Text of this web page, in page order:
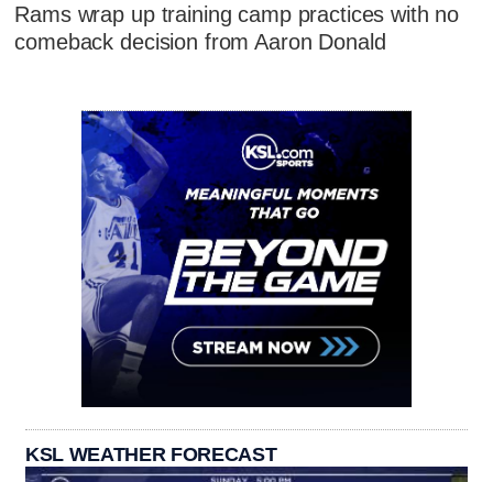
Rams wrap up training camp practices with no
comeback decision from Aaron Donald
KSL WEATHER FORECAST